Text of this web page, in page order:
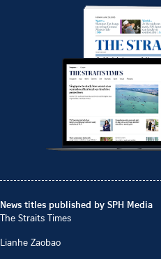
News titles published by SPH Media
The Straits Times
Lianhe Zaobao